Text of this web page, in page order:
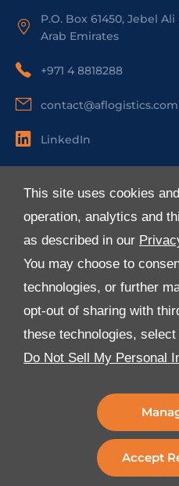
This site uses cookies
operation, analytics and
as described in our
You may choose to
technologies, or further
opt-out of sharing with
these technologies,
Do Not Sell My Personal
Accept
P.O. Box 61450, Jebel
Arab Emirates
+971 4 8818288
contact@aflogistics.com
LinkedIn
About Us
Media
E-Services
FAQ
Download Our App
the latest version of the Al-